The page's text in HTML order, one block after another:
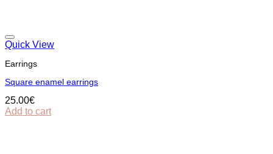
Quick View
Earrings
Square enamel earrings
25.00€
Add to cart